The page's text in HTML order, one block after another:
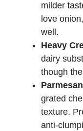
milder
love
well.
Heavy
dairy
though
Parmesan
grated
texture.
anti-